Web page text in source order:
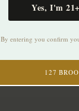
Yes, I'm 21+
By entering you confirm
127